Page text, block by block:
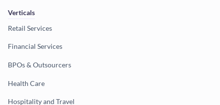
Verticals
Retail Services
Financial Services
BPOs & Outsourcers
Health Care
Hospitality and Travel